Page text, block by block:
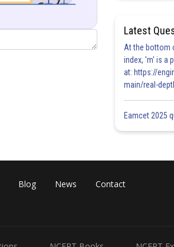
Latest
At the bottom
index, 'm' is a
at: https://
main/real-
Eamcet 2025
Blog News Contact